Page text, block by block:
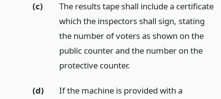
(c)
The results tape shall include a certificate
which the inspectors shall sign, stating
the number of voters as shown on the
public counter and the number on the
protective counter.
(d)
If the machine is provided with a